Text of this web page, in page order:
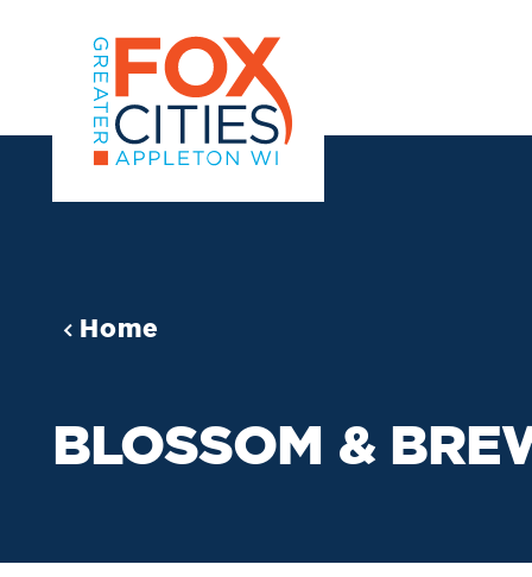
Skip to content
Home
BLOSSOM &